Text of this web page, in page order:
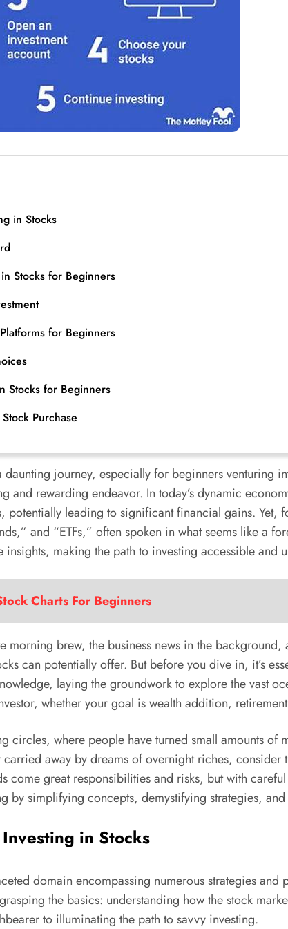
in Stocks
Stocks for Beginners
for Beginners
Stocks for Beginners
Purchase
daunting journey, especially for beginners
and rewarding endeavor. In today’s dynamic
potentially leading to significant financial gains.
and “ETFs,” often spoken in what seems like a
making the path to investing accessible and
Charts For Beginners
morning brew, the business news in the
can potentially offer. But before you dive in, it’s
laying the groundwork to explore the vast
whether your goal is wealth addition,
circles, where people have turned small amounts
away by dreams of overnight riches,
come great responsibilities and risks, but with
by simplifying concepts, demystifying strategies,
in Stocks
domain encompassing numerous strategies
the basics: understanding how the stock
to illuminating the path to savvy investing.